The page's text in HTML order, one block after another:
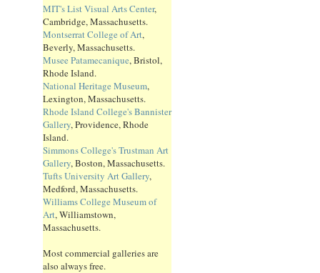
MIT's List Visual Arts Center,
Cambridge, Massachusetts.
Montserrat College of Art,
Beverly, Massachusetts.
Musee Patamecanique, Bristol,
Rhode Island.
National Heritage Museum,
Lexington, Massachusetts.
Rhode Island College's Bannister
Gallery, Providence, Rhode
Island.
Simmons College's Trustman Art
Gallery, Boston, Massachusetts.
Tufts University Art Gallery,
Medford, Massachusetts.
Williams College Museum of
Art, Williamstown,
Massachusetts.
Most commercial galleries are
also always free.